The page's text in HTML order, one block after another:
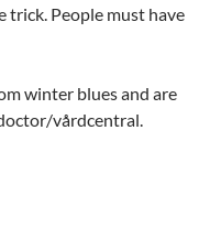
trick. People must have
winter blues and are
vårdcentral.